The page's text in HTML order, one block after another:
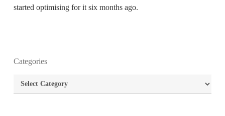
started optimising for it six months ago.
Categories
Categories
What are the most important principles of web